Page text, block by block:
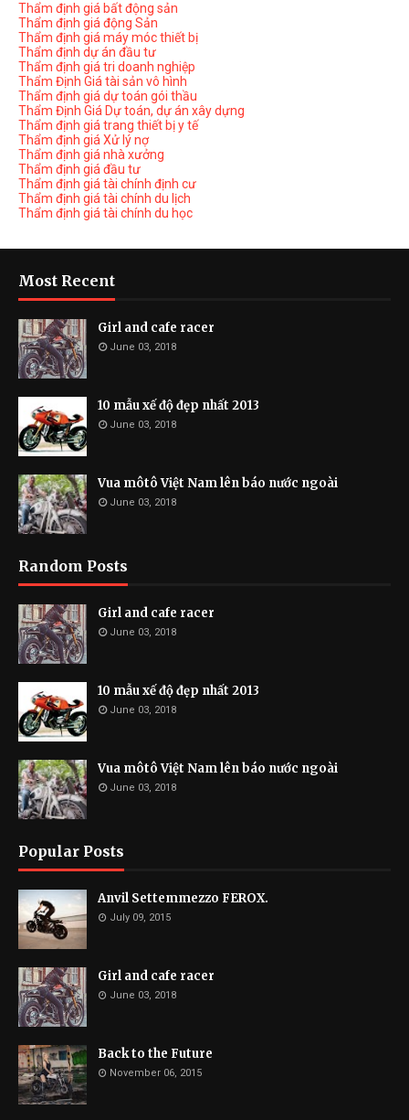
Thẩm định giá bất động sản
Thẩm định giá động Sản
Thẩm định giá máy móc thiết bị
Thẩm định dự án đầu tư
Thẩm định giá tri doanh nghiệp
Thẩm Định Giá tài sản vô hình
Thẩm định giá dự toán gói thầu
Thẩm Định Giá Dự toán, dự án xây dựng
Thẩm định giá trang thiết bị y tế
Thẩm định giá Xử lý nợ
Thẩm định giá nhà xưởng
Thẩm định giá đầu tư
Thẩm định giá tài chính định cư
Thẩm định giá tài chính du lịch
Thẩm định giá tài chính du học
Most Recent
Girl and cafe racer
June 03, 2018
10 mẫu xế độ đẹp nhất 2013
June 03, 2018
Vua môtô Việt Nam lên báo nước ngoài
June 03, 2018
Random Posts
Girl and cafe racer
June 03, 2018
10 mẫu xế độ đẹp nhất 2013
June 03, 2018
Vua môtô Việt Nam lên báo nước ngoài
June 03, 2018
Popular Posts
Anvil Settemmezzo FEROX.
July 09, 2015
Girl and cafe racer
June 03, 2018
Back to the Future
November 06, 2015